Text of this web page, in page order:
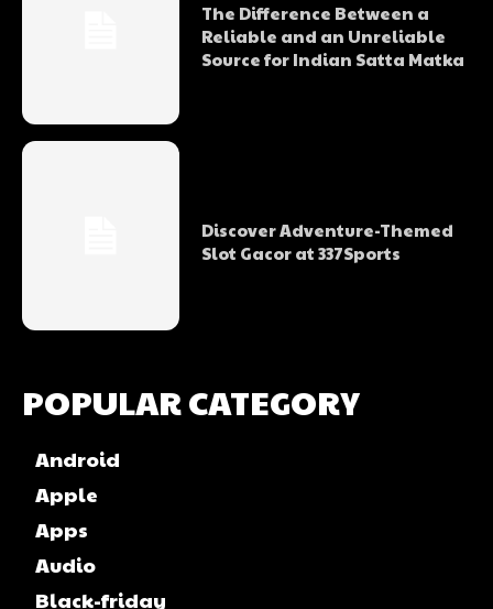
The Difference Between a
Reliable and an Unreliable
Source for Indian Satta Matka
Discover Adventure-Themed
Slot Gacor at 337Sports
POPULAR CATEGORY
Android
Apple
Apps
Audio
Black-friday